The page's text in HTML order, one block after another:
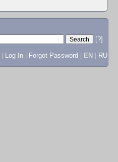
[?]
Log In Forgot Password EN RU